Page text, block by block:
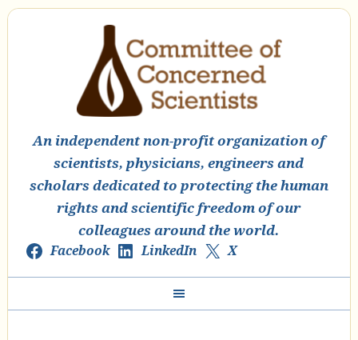
An independent non-profit organization of
scientists, physicians, engineers and
scholars dedicated to protecting the human
rights and scientific freedom of our
colleagues around the world.
Facebook LinkedIn X